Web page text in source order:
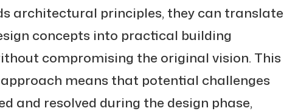
architectural principles, they can translate
concepts into practical building
compromising the original vision. This
means that potential challenges
and resolved during the design phase,